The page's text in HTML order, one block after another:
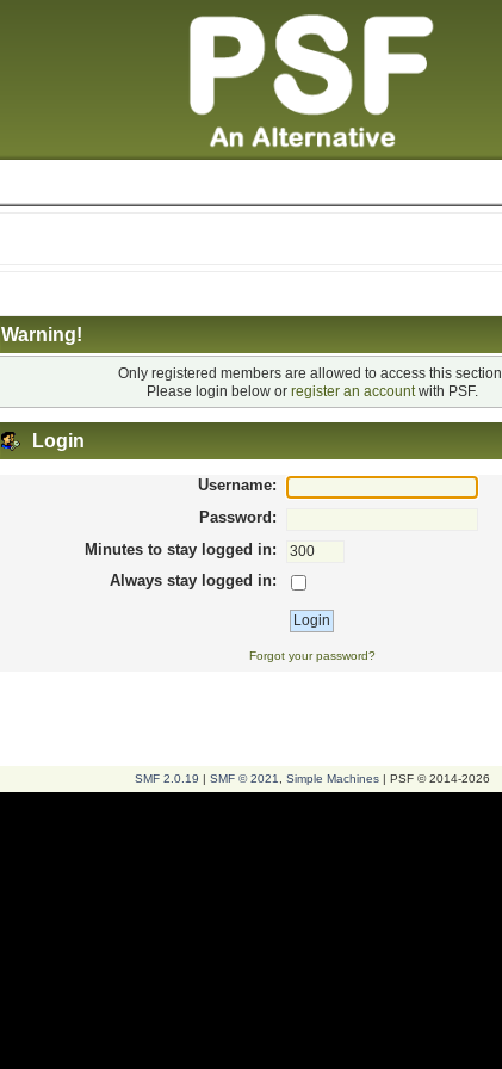
Warning!
Only registered members are allowed to access this section.
Please login below or register an accountwith PSF.
Login
Username:
Password:
Minutes to stay logged in:
Always stay logged in:
Forgot your password?
SMF 2.0.19 | SMF © 2021 Simple Machines | PSF © 2014-2026